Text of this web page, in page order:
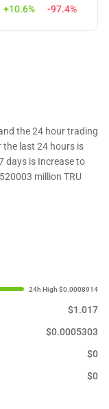
+10.6% -97.4%
the 24 hour trading
the last 24 hours is
days is Increase to
million TRU
$1.017
$0.0005303
$0
$0